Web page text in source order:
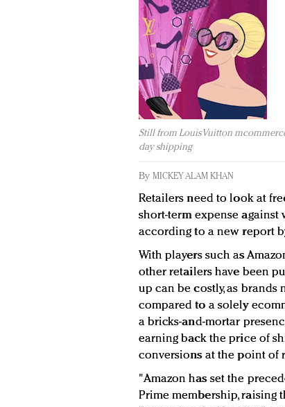
Still from Louis Vuitton
day shipping
By MICKEY ALAM KHAN
Retailers need to look at
short-term expense
according to a new report
With players such as
other retailers have been
up can be costly, as brands
compared to a solely
a bricks-and-mortar
earning back the price of
conversions at the point of
"Amazon has set the
Prime membership, raising